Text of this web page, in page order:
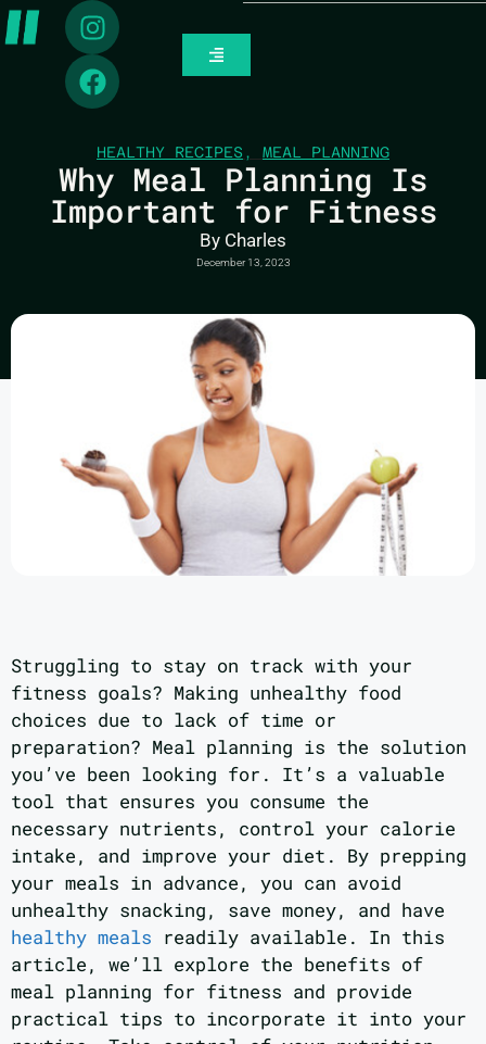
HEALTHY RECIPES , MEAL PLANNING
Why Meal Planning Is
Important for Fitness
By Charles
December 13, 2023
Struggling to stay on track with your
fitness goals? Making unhealthy food
choices due to lack of time or
preparation? Meal planning is the solution
you’ve been looking for. It’s a valuable
tool that ensures you consume the
necessary nutrients, control your calorie
intake, and improve your diet. By prepping
your meals in advance, you can avoid
unhealthy snacking, save money, and have
healthy meals readily available. In this
article, we’ll explore the benefits of
meal planning for fitness and provide
practical tips to incorporate it into your